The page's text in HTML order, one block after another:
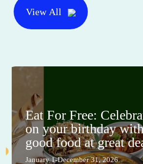
View All
Eat For Free:
on your birthday
good food at great
January 1-December 31, 2026